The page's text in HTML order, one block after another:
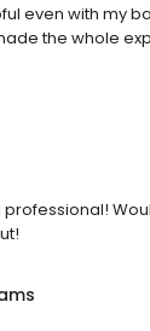
even with my
the whole